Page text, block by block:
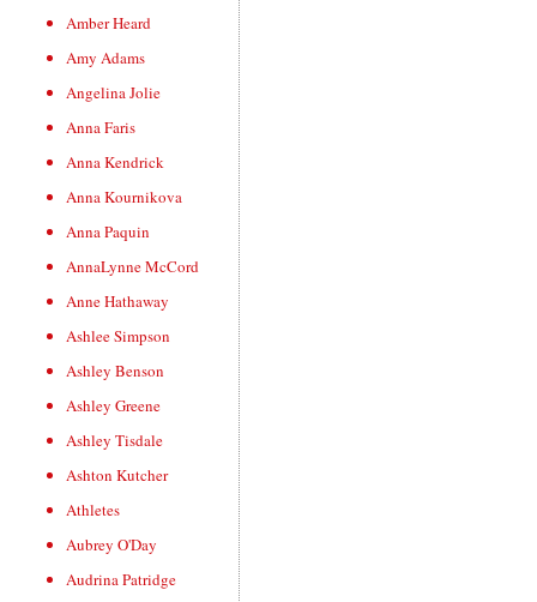
Amber Heard
Amy Adams
Angelina Jolie
Anna Faris
Anna Kendrick
Anna Kournikova
Anna Paquin
AnnaLynne McCord
Anne Hathaway
Ashlee Simpson
Ashley Benson
Ashley Greene
Ashley Tisdale
Ashton Kutcher
Athletes
Aubrey O'Day
Audrina Patridge